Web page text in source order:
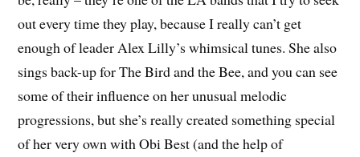
out every time they play, because I really can’t get
enough of leader Alex Lilly’s whimsical tunes. She also
sings back-up for The Bird and the Bee, and you can see
some of their influence on her unusual melodic
progressions, but she’s really created something special
of her very own with Obi Best (and the help of